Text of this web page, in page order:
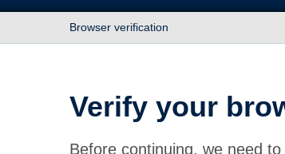
Browser verification
Verify your
Before continuing, we need